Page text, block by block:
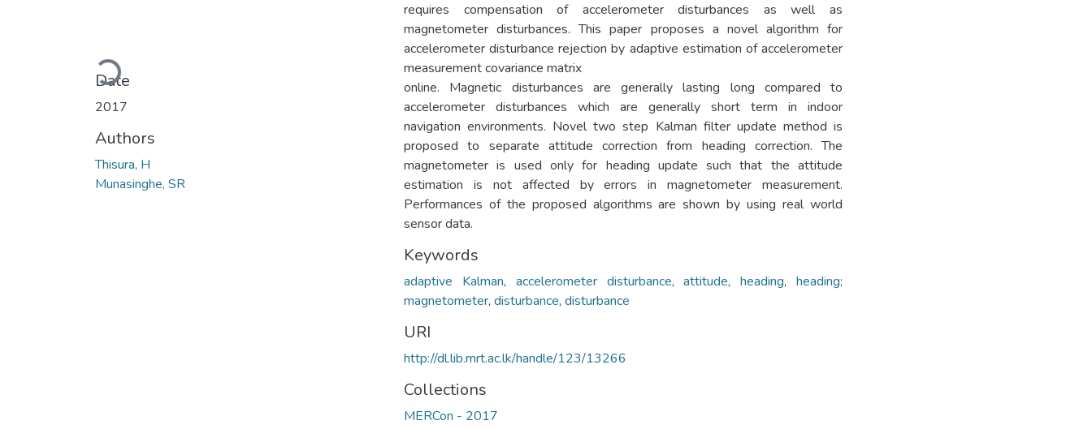
Loading...
Date
2017
Authors
Thisura, H
Munasinghe, SR
requires compensation of accelerometer disturbances as well as
magnetometer disturbances. This paper proposes a novel algorithm for
accelerometer disturbance rejection by adaptive estimation of accelerometer
measurement covariance matrix
online. Magnetic disturbances are generally lasting long compared to
accelerometer disturbances which are generally short term in indoor
navigation environments. Novel two step Kalman filter update method is
proposed to separate attitude correction from heading correction. The
magnetometer is used only for heading update such that the attitude
estimation is not affected by errors in magnetometer measurement.
Performances of the proposed algorithms are shown by using real world
sensor data.
Keywords
adaptive Kalman, accelerometer disturbance,attitude,heading,heading;
magnetometer, disturbance, disturbance
URI
http://dl.lib.mrt.ac.lk/handle/123/13266
Collections
MERCon - 2017